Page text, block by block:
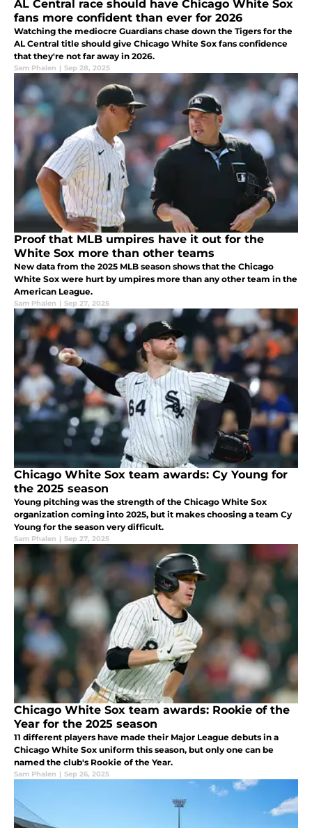
AL Central race should have Chicago White Sox
fans more confident than ever for 2026
Watching the mediocre Guardians chase down the Tigers for the
AL Central title should give Chicago White Sox fans confidence
that they're not far away in 2026.
Sam Phalen | Sep 28, 2025
Proof that MLB umpires have it out for the
White Sox more than other teams
New data from the 2025 MLB season shows that the Chicago
White Sox were hurt by umpires more than any other team in the
American League.
Sam Phalen | Sep 27, 2025
Chicago White Sox team awards: Cy Young for
the 2025 season
Young pitching was the strength of the Chicago White Sox
organization coming into 2025, but it makes choosing a team Cy
Young for the season very difficult.
Sam Phalen | Sep 27, 2025
Chicago White Sox team awards: Rookie of the
Year for the 2025 season
11 different players have made their Major League debuts in a
Chicago White Sox uniform this season, but only one can be
named the club's Rookie of the Year.
Sam Phalen | Sep 26, 2025